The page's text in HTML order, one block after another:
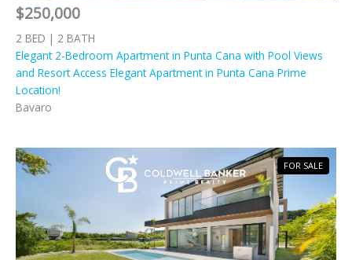
$250,000
2 BED | 2 BATH
Elegant 2-Bedroom Apartment in Punta Cana with Pool Views
and Resort Access Elegant Apartment in Punta Cana Prime
Location!
Bavaro
FOR SALE